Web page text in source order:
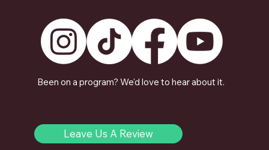
Been on a program? We'd love to hear about it.
Leave Us A Review